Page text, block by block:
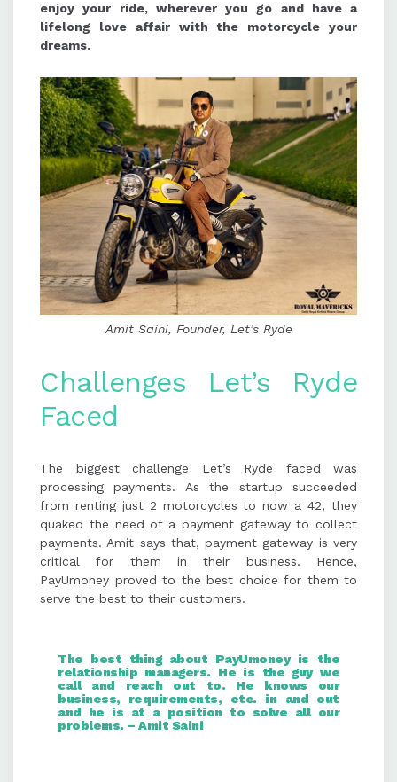
enjoy your ride, wherever you go and have a
lifelong love affair with the motorcycle your
dreams.
Amit Saini, Founder, Let’s Ryde
Challenges Let’s Ryde
Faced
The biggest challenge Let’s Ryde faced was
processing payments. As the startup succeeded
from renting just 2 motorcycles to now a 42, they
quaked the need of a payment gateway to collect
payments. Amit says that, payment gateway is very
critical for them in their business. Hence,
PayUmoney proved to the best choice for them to
serve the best to their customers.
The best thing about PayUmoney is the
relationship managers. He is the guy we
call and reach out to. He knows our
business, requirements, etc. in and out
and he is at a position to solve all our
problems. – Amit Saini